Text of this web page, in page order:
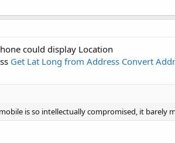
could display Location
Get Lat Long from Address Convert
is so intellectually compromised, it barely